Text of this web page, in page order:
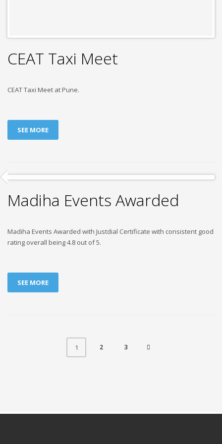
CEAT Taxi Meet
CEAT Taxi Meet at Pune.
SEE MORE
Madiha Events Awarded
Madiha Events Awarded with Justdial Certificate with consistent good
rating overall being 4.8 out of 5.
SEE MORE
1 2 3